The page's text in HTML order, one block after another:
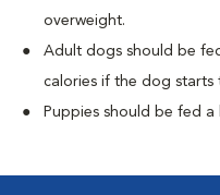
overweight.
Adult dogs should be
calories if the dog starts
Puppies should be fed